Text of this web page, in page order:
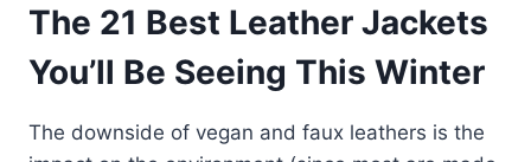
The 21 Best Leather Jackets
You’ll Be Seeing This Winter
The downside of vegan and faux leathers is the